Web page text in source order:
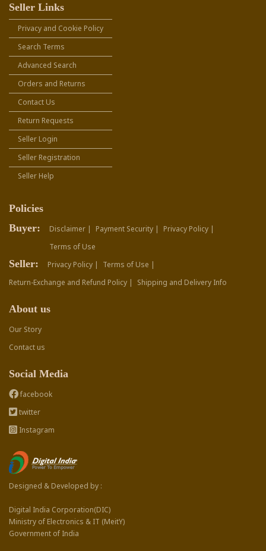
Seller Links
Privacy and Cookie Policy
Search Terms
Advanced Search
Orders and Returns
Contact Us
Return Requests
Seller Login
Seller Registration
Seller Help
Policies
Buyer:
Disclaimer | Payment Security |
Privacy Policy |
Terms of Use
Seller: Privacy Policy |
Terms of Use |
Return-Exchange and Refund Policy |
Shipping and Delivery Info
About us
Our Story
Contact us
Social Media
facebook
twitter
Instagram
Designed & Developed by :
Digital India Corporation(DIC)
Ministry of Electronics & IT (MeitY)
Government of India